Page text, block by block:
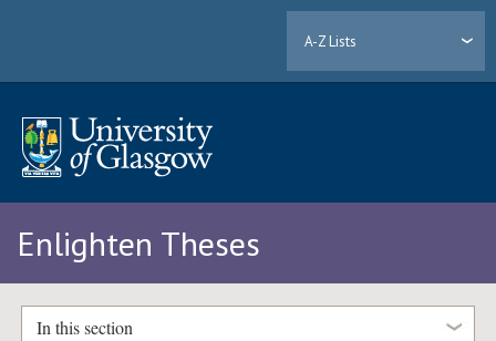
A-Z Lists
Enlighten Theses
In this section